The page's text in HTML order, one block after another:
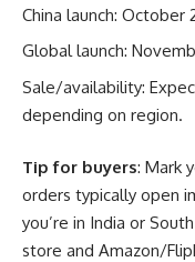
China launch: October
Global launch:
Sale/availability:
depending on region.
Tip for buyers: Mark
orders typically open
you’re in India or
store and Amazon/